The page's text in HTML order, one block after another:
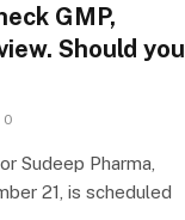
GMP,
Should you
0
Sudeep Pharma,
21, is scheduled